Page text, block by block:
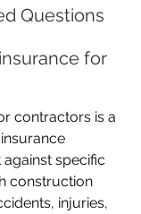
Questions
for
contractors is a
specific
construction
injuries,